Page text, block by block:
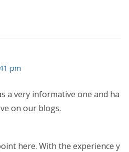
pm
a very informative one and ha
on our blogs.
here. With the experience y